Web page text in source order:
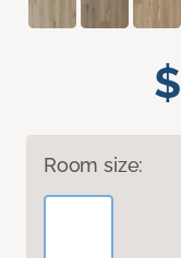
Room size: